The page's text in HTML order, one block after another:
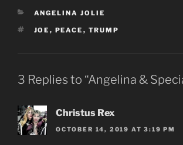
CATEGORIES
ANGELINA JOLIE
TAGS
JOE , PEACE , TRUMP
3 Replies to “Angelina &
Christus Rex
OCTOBER 14, 2019 AT 3:19 PM